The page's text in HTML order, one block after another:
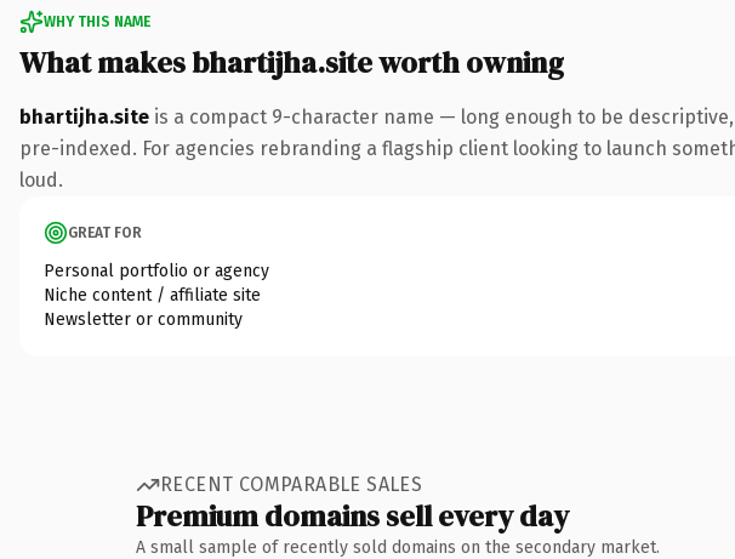
WHY THIS NAME
What makes bhartijha.site worth owning
bhartijha.site is a compact 9-character name — long enough to be
pre-indexed. For agencies rebranding a flagship client looking to launch
loud.
GREAT FOR
Personal portfolio or agency
Niche content / affiliate site
Newsletter or community
RECENT COMPARABLE SALES
Premium domains sell every day
A small sample of recently sold domains on the secondary market.